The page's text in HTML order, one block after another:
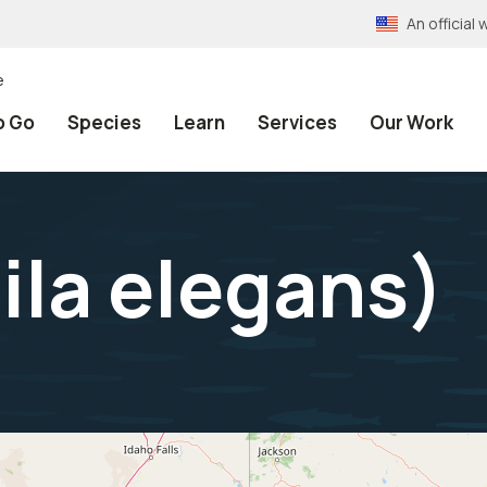
An official
Go Species Learn Services Our Work
elegans)